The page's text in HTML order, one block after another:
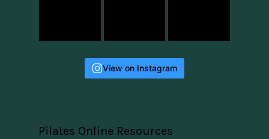
View on Instagram
Pilates Online Resources